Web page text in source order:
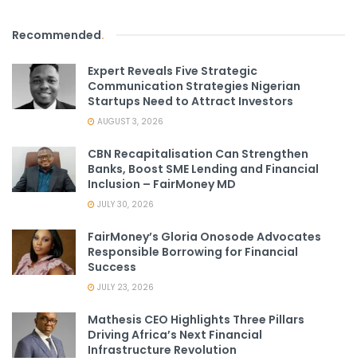
Recommended.
Expert Reveals Five Strategic
Communication Strategies Nigerian
Startups Need to Attract Investors
AUGUST 3, 2026
CBN Recapitalisation Can Strengthen
Banks, Boost SME Lending and Financial
Inclusion – FairMoney MD
JULY 30, 2026
FairMoney’s Gloria Onosode Advocates
Responsible Borrowing for Financial
Success
JULY 23, 2026
Mathesis CEO Highlights Three Pillars
Driving Africa’s Next Financial
Infrastructure Revolution